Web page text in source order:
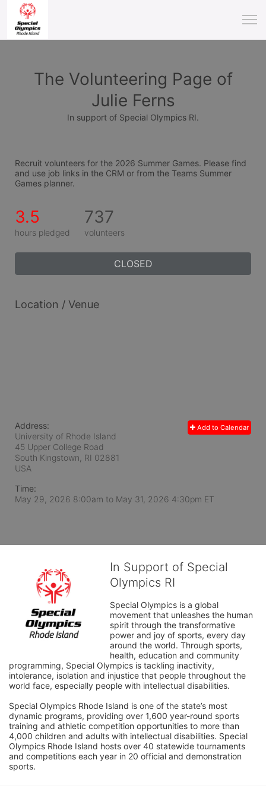
The Volunteering Page of
Julie Ferns
In support of Special Olympics RI.
Recruit volunteers for the 2026 Summer Games. Please find
and use job links in the CRM or from the Teams Summer
Games planner.
3.5
hours pledged
737
volunteers
CLOSED
Location / Venue
Add to Calendar
Address:
University of Rhode Island
45 Upper College Road
South Kingstown, RI 02881
USA
Time:
May 29, 2026 8:00am to May 31, 2026 4:30pm ET
In Support of Special
Olympics RI
Special Olympics is a global
movement that unleashes the human
spirit through the transformative
power and joy of sports, every day
around the world. Through sports,
health, education and community
programming, Special Olympics is tackling inactivity,
intolerance, isolation and injustice that people throughout the
world face, especially people with intellectual disabilities.
Special Olympics Rhode Island is one of the state’s most
dynamic programs, providing over 1,600 year-round sports
training and athletic competition opportunities to more than
4,000 children and adults with intellectual disabilities. Special
Olympics Rhode Island hosts over 40 statewide tournaments
and competitions each year in 20 official and demonstration
sports.